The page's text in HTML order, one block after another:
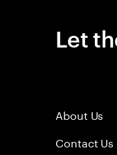
Let
About Us
Contact Us